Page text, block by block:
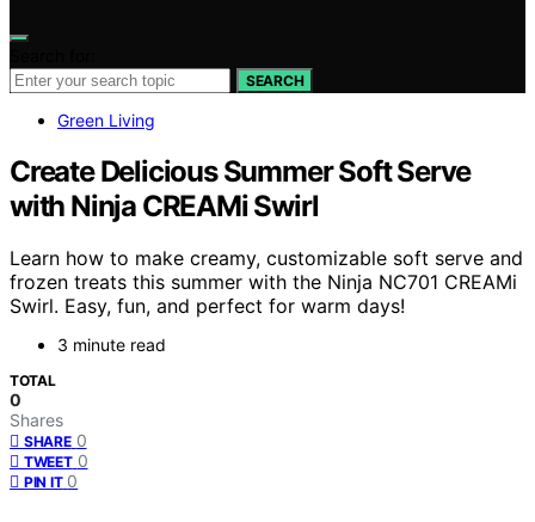
SEARCH
Green Living
Create Delicious Summer Soft Serve
with Ninja CREAMi Swirl
Learn how to make creamy, customizable soft serve and
frozen treats this summer with the Ninja NC701 CREAMi
Swirl. Easy, fun, and perfect for warm days!
3 minute read
TOTAL
0
Shares
SHARE 0
TWEET 0
PIN IT 0